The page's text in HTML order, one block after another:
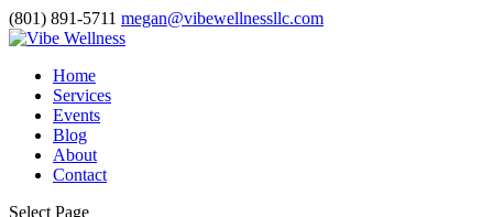
(801) 891-5711 megan@vibewellnessllc.com
Home
Services
Events
Blog
About
Contact
Select Page